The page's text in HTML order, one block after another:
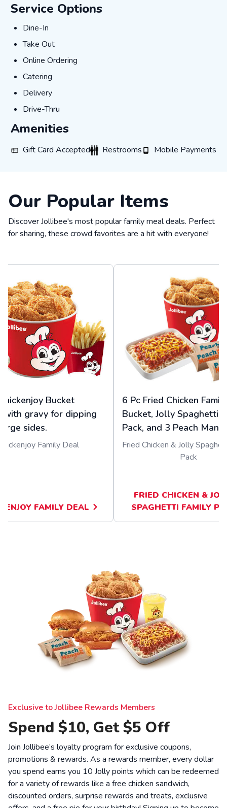
Service Options
Dine-In
Dine-In
Take Out
Take Out
Online Ordering
Online Ordering
Catering
Catering
Delivery
Delivery
Drive-Thru
Drive-Thru
Amenities
Gift Card Accepted
Gift Card AcceptedRestrooms
RestroomsMobile Payments
Mobile Payments
Our Popular Items
Discover Jollibee's most popular family meal deals. Perfect
for sharing, these crowd favorites are a hit with everyone!
Bucket
with gravy for dipping
sides.
Family Deal
FAMILY DEAL
6 Pc Fried Chicken Family
Bucket, Jolly Spaghetti
Pack, and 3 Peach
Fried Chicken & Jolly
Pack
FRIED CHICKEN &
SPAGHETTI FAMILY
Exclusive to Jollibee Rewards Members
Spend $10, Get $5 Off
Join Jollibee’s loyalty program for exclusive coupons,
promotions & rewards. As a rewards member, every dollar
you spend earns you 10 Jolly points which can be redeemed
for a variety of rewards like a free chicken sandwich,
discounted orders, surprise rewards and treats, exclusive